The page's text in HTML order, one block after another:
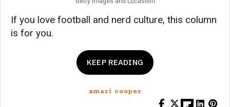
If you love football and nerd culture, this column
is for you.
KEEP READING
amari cooper